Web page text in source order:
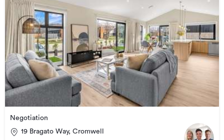
Negotiation
19 Bragato Way, Cromwell